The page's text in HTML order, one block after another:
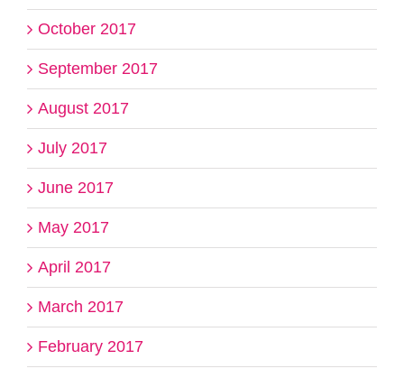
October 2017
September 2017
August 2017
July 2017
June 2017
May 2017
April 2017
March 2017
February 2017